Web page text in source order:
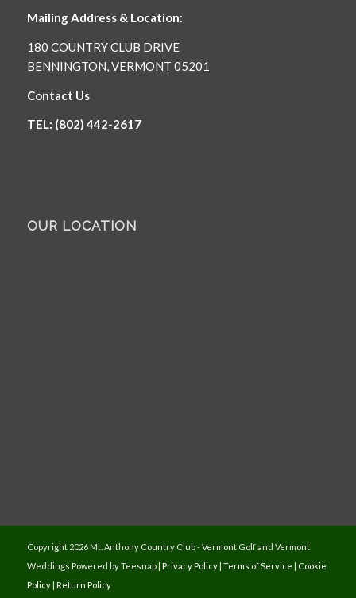
Mailing Address & Location:
180 COUNTRY CLUB DRIVE
BENNINGTON, VERMONT 05201
Contact Us
TEL: (802) 442-2617
OUR LOCATION
Copyright 2026 Mt. Anthony Country Club - Vermont Golf and Vermont
Weddings Powered by Teesnap | Privacy Policy| Terms of Service
Cookie
Policy| Return Policy